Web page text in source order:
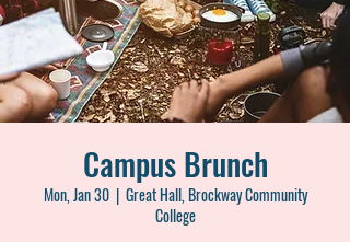
Campus Brunch
Mon, Jan 30
  |
Great Hall, Brockway Community
College